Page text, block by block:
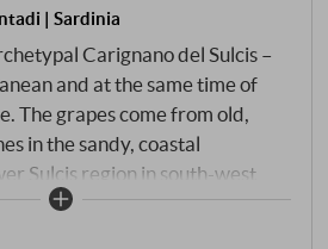
| Sardinia
Carignano del Sulcis –
and at the same time of
The grapes come from old,
in the sandy, coastal
Sulcis region in south-west
took place at a controlled